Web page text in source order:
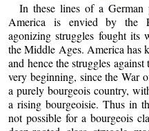
In these lines of a German
America is envied by the
agonizing struggles fought its
the Middle Ages. America has
and hence the struggles
very beginning, since the War
a purely bourgeois country,
a rising bourgeoisie. Thus in
not possible for a bourgeois